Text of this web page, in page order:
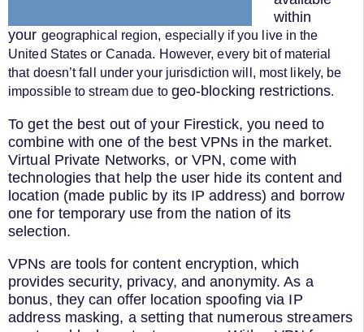
within
your geographical region, especially if you live in the
United States or Canada. However, every bit of material
that doesn’t fall under your jurisdiction will, most likely, be
impossible to stream due to geo-blocking restrictions.
To get the best out of your Firestick, you need to
combine with one of the best VPNs in the market.
Virtual Private Networks, or VPN, come with
technologies that help the user hide its content and
location (made public by its IP address) and borrow
one for temporary use from the nation of its
selection.
VPNs are tools for content encryption, which
provides security, privacy, and anonymity. As a
bonus, they can offer location spoofing via IP
address masking, a setting that numerous streamers